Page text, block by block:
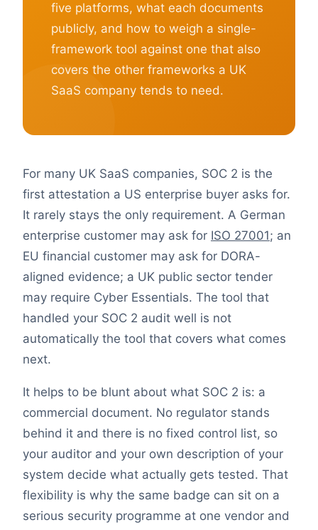
five platforms, what each documents
publicly, and how to weigh a single-
framework tool against one that also
covers the other frameworks a UK
SaaS company tends to need.
For many UK SaaS companies, SOC 2 is the
first attestation a US enterprise buyer asks for.
It rarely stays the only requirement. A German
enterprise customer may ask for ISO 27001; an
EU financial customer may ask for DORA-
aligned evidence; a UK public sector tender
may require Cyber Essentials. The tool that
handled your SOC 2 audit well is not
automatically the tool that covers what comes
next.
It helps to be blunt about what SOC 2 is: a
commercial document. No regulator stands
behind it and there is no fixed control list, so
your auditor and your own description of your
system decide what actually gets tested. That
flexibility is why the same badge can sit on a
serious security programme at one vendor and